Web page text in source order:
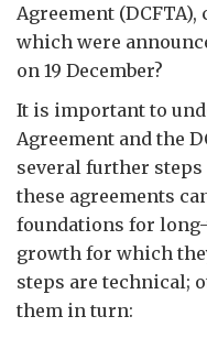
Agreement
which were
on 19 December?
It is important to
Agreement and the
several further
these agreements
foundations for
growth for which
steps are technical;
them in turn: